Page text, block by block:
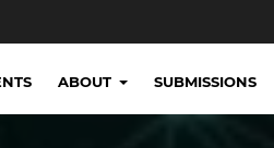
ABOUT SUBMISSIONS